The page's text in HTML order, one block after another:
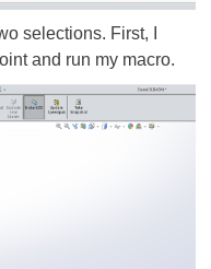
selections. First, I
and run my macro.